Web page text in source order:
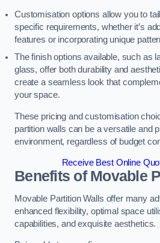
Customisation options allow you to
specific requirements, whether it’s
features or incorporating unique
The finish options available, such as
glass, offer both durability and
create a seamless look that
your space.
These pricing and customisation
partition walls can be a versatile and
environment, regardless of budget
Receive Best Online
Benefits of Movable
Movable Partition Walls offer many
enhanced flexibility, optimal space
capabilities, and exquisite aesthetics.